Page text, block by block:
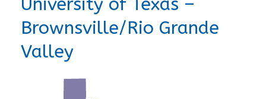
Brownsville/Rio Grande
Valley